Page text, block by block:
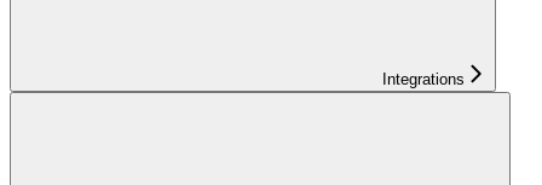
Integrations